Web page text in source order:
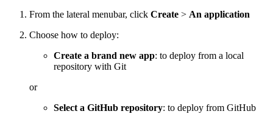
From the lateral menubar, click Create > An application
Choose how to deploy:
Create a brand new app: to deploy from a local
repository with Git
or
Select a GitHub repository: to deploy from GitHub